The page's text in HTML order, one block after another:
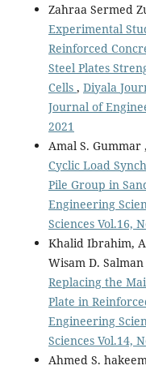
Zahraa Sermed
Experimental
Reinforced
Steel Plates
Cells , Diyala
Journal of
2021
Amal S. Gummar
Cyclic Load
Pile Group in
Engineering
Sciences Vol.16,
Khalid Ibrahim,
Wisam D.
Replacing the
Plate in
Engineering
Sciences Vol.14,
Ahmed S.